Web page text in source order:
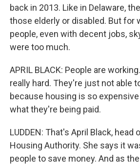
back in 2013. Like in Delaware,
those elderly or disabled. But for
people, even with decent jobs,
were too much.
APRIL BLACK: People are
really hard. They're just not able
because housing is so
what they're being paid.
LUDDEN: That's April Black, head
Housing Authority. She says it
people to save money. And as